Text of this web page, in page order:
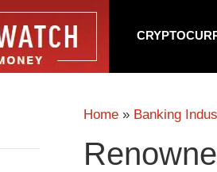
Home » Banking